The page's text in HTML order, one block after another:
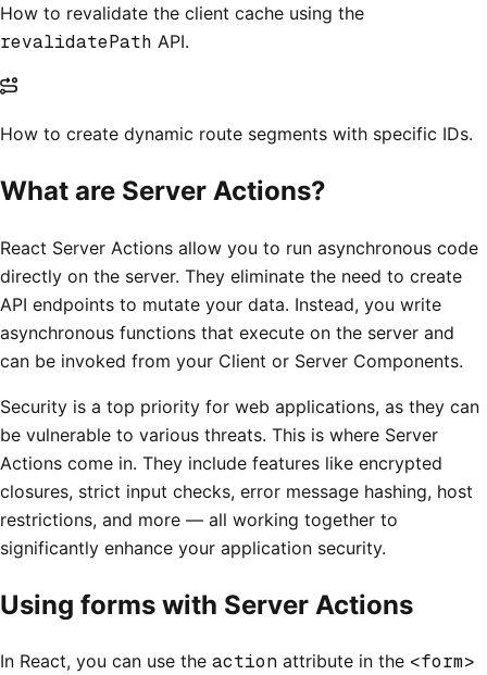
How to revalidate the client cache using the
revalidatePath API.
How to create dynamic route segments with specific IDs.
What are Server Actions?
React Server Actions allow you to run asynchronous code
directly on the server. They eliminate the need to create
API endpoints to mutate your data. Instead, you write
asynchronous functions that execute on the server and
can be invoked from your Client or Server Components.
Security is a top priority for web applications, as they can
be vulnerable to various threats. This is where Server
Actions come in. They include features like encrypted
closures, strict input checks, error message hashing, host
restrictions, and more — all working together to
significantly enhance your application security.
Using forms with Server Actions
In React, you can use the action attribute in the <form>